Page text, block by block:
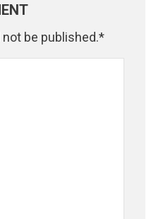
be published.*